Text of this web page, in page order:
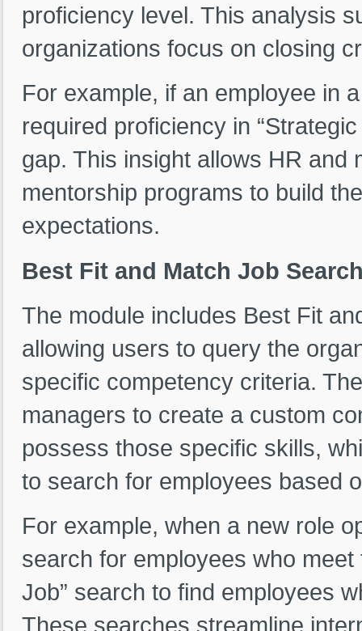
proficiency level. This analysis
organizations focus on closing
For example, if an employee in
required proficiency in
gap. This insight allows HR and
mentorship programs to build
expectations.
Best Fit and Match Job
The module includes Best Fit
allowing users to query the
specific competency criteria.
managers to create a custom
possess those specific skills,
to search for employees based
For example, when a new role
search for employees who
Job” search to find employees
These searches streamline